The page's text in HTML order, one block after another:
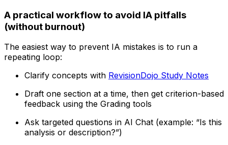
A practical workflow to avoid IA pitfalls
(without burnout)
The easiest way to prevent IA mistakes is to run a
repeating loop:
Clarify concepts with RevisionDojo Study Notes
Draft one section at a time, then get criterion-based
feedback using the Grading tools
Ask targeted questions in AI Chat (example: “Is this
analysis or description?”)